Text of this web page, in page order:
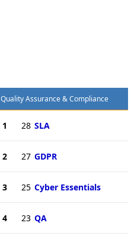
Quality Assurance & Compliance
1 28 SLA
2 27 GDPR
3 25 Cyber Essentials
4 23 QA